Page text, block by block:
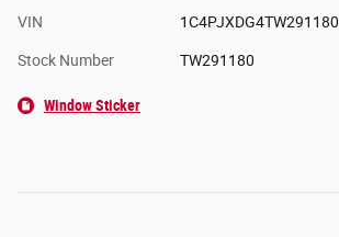
VIN 1C4PJXDG4TW291180
Stock Number TW291180
Window Sticker